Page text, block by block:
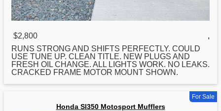
$2,800
,
RUNS STRONG AND SHIFTS PERFECTLY. COULD
USE TUNE UP. CLEAN TITLE. NEW PLUGS AND
FRESH OIL CHANGE. ALL LIGHTS WORK. NO LEAKS.
CRACKED FRAME MOTOR MOUNT SHOWN.
For Sale
Honda Sl350 Motosport Mufflers